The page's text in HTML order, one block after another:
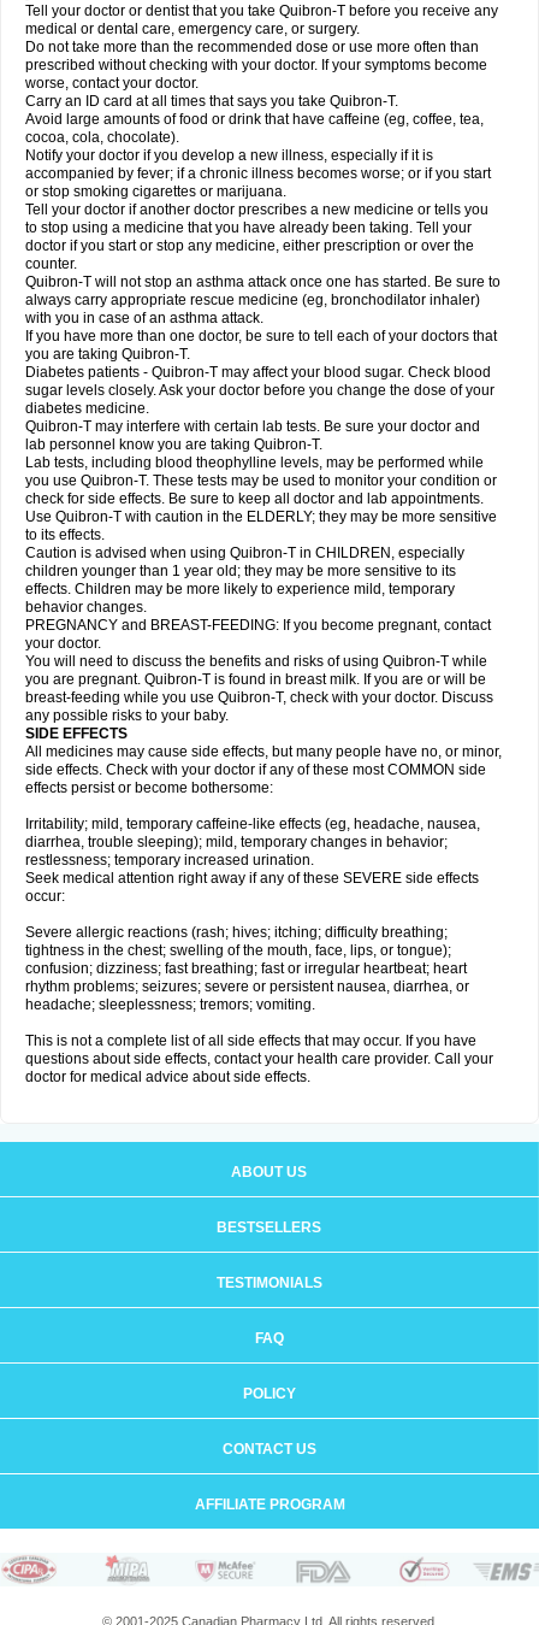
Tell your doctor or dentist that you take Quibron-T before you receive any
medical or dental care, emergency care, or surgery.
Do not take more than the recommended dose or use more often than
prescribed without checking with your doctor. If your symptoms become
worse, contact your doctor.
Carry an ID card at all times that says you take Quibron-T.
Avoid large amounts of food or drink that have caffeine (eg, coffee, tea,
cocoa, cola, chocolate).
Notify your doctor if you develop a new illness, especially if it is
accompanied by fever; if a chronic illness becomes worse; or if you start
or stop smoking cigarettes or marijuana.
Tell your doctor if another doctor prescribes a new medicine or tells you
to stop using a medicine that you have already been taking. Tell your
doctor if you start or stop any medicine, either prescription or over the
counter.
Quibron-T will not stop an asthma attack once one has started. Be sure to
always carry appropriate rescue medicine (eg, bronchodilator inhaler)
with you in case of an asthma attack.
If you have more than one doctor, be sure to tell each of your doctors that
you are taking Quibron-T.
Diabetes patients - Quibron-T may affect your blood sugar. Check blood
sugar levels closely. Ask your doctor before you change the dose of your
diabetes medicine.
Quibron-T may interfere with certain lab tests. Be sure your doctor and
lab personnel know you are taking Quibron-T.
Lab tests, including blood theophylline levels, may be performed while
you use Quibron-T. These tests may be used to monitor your condition or
check for side effects. Be sure to keep all doctor and lab appointments.
Use Quibron-T with caution in the ELDERLY; they may be more sensitive
to its effects.
Caution is advised when using Quibron-T in CHILDREN, especially
children younger than 1 year old; they may be more sensitive to its
effects. Children may be more likely to experience mild, temporary
behavior changes.
PREGNANCY and BREAST-FEEDING: If you become pregnant, contact
your doctor.
You will need to discuss the benefits and risks of using Quibron-T while
you are pregnant. Quibron-T is found in breast milk. If you are or will be
breast-feeding while you use Quibron-T, check with your doctor. Discuss
any possible risks to your baby.
SIDE EFFECTS
All medicines may cause side effects, but many people have no, or minor,
side effects. Check with your doctor if any of these most COMMON side
effects persist or become bothersome:
Irritability; mild, temporary caffeine-like effects (eg, headache, nausea,
diarrhea, trouble sleeping); mild, temporary changes in behavior;
restlessness; temporary increased urination.
Seek medical attention right away if any of these SEVERE side effects
occur:
Severe allergic reactions (rash; hives; itching; difficulty breathing;
tightness in the chest; swelling of the mouth, face, lips, or tongue);
confusion; dizziness; fast breathing; fast or irregular heartbeat; heart
rhythm problems; seizures; severe or persistent nausea, diarrhea, or
headache; sleeplessness; tremors; vomiting.
This is not a complete list of all side effects that may occur. If you have
questions about side effects, contact your health care provider. Call your
doctor for medical advice about side effects.
ABOUT US
BESTSELLERS
TESTIMONIALS
FAQ
POLICY
CONTACT US
AFFILIATE PROGRAM
© 2001-2025 Canadian Pharmacy Ltd. All rights reserved.